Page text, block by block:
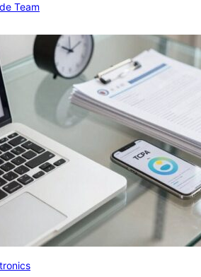
Team